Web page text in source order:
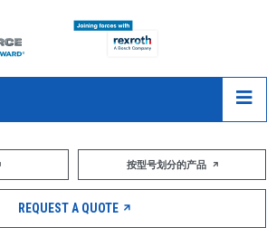
按型号划分的产品
REQUEST A QUOTE